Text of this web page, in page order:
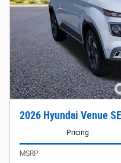
2026 Hyundai Venue
Pricing
MSRP